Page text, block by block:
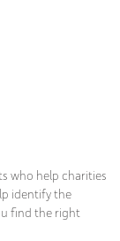
who help charities
identify the
find the right